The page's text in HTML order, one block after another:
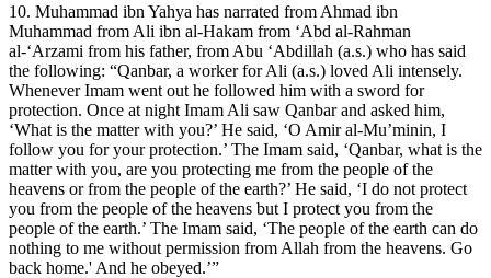
10. Muhammad ibn Yahya has narrated from Ahmad ibn
Muhammad from Ali ibn al-Hakam from ‘Abd al-Rahman
al-‘Arzami from his father, from Abu ‘Abdillah (a.s.) who has said
the following: “Qanbar, a worker for Ali (a.s.) loved Ali intensely.
Whenever Imam went out he followed him with a sword for
protection. Once at night Imam Ali saw Qanbar and asked him,
‘What is the matter with you?’ He said, ‘O Amir al-Mu’minin, I
follow you for your protection.’ The Imam said, ‘Qanbar, what is the
matter with you, are you protecting me from the people of the
heavens or from the people of the earth?’ He said, ‘I do not protect
you from the people of the heavens but I protect you from the
people of the earth.’ The Imam said, ‘The people of the earth can do
nothing to me without permission from Allah from the heavens. Go
back home.' And he obeyed.’”